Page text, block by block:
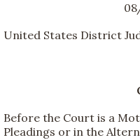
United States District
Before the Court is a
Pleadings or in the